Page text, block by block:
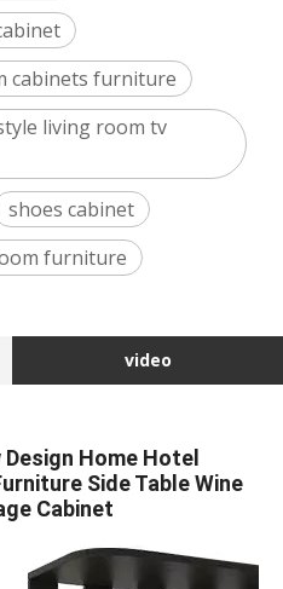
cabinets furniture
living room tv
shoes cabinet
furniture
video
Home Hotel
Side Table Wine
Cabinet